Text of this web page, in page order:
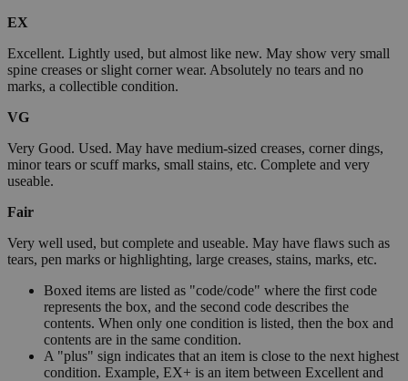
EX
Excellent. Lightly used, but almost like new. May show very small
spine creases or slight corner wear. Absolutely no tears and no
marks, a collectible condition.
VG
Very Good. Used. May have medium-sized creases, corner dings,
minor tears or scuff marks, small stains, etc. Complete and very
useable.
Fair
Very well used, but complete and useable. May have flaws such as
tears, pen marks or highlighting, large creases, stains, marks, etc.
Boxed items are listed as "code/code" where the first code
represents the box, and the second code describes the
contents. When only one condition is listed, then the box and
contents are in the same condition.
A "plus" sign indicates that an item is close to the next highest
condition. Example, EX+ is an item between Excellent and